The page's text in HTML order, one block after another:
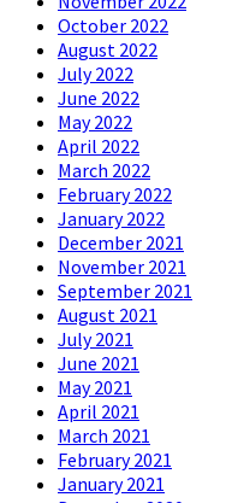
October 2022
August 2022
July 2022
June 2022
May 2022
April 2022
March 2022
February 2022
January 2022
December 2021
November 2021
September 2021
August 2021
July 2021
June 2021
May 2021
April 2021
March 2021
February 2021
January 2021